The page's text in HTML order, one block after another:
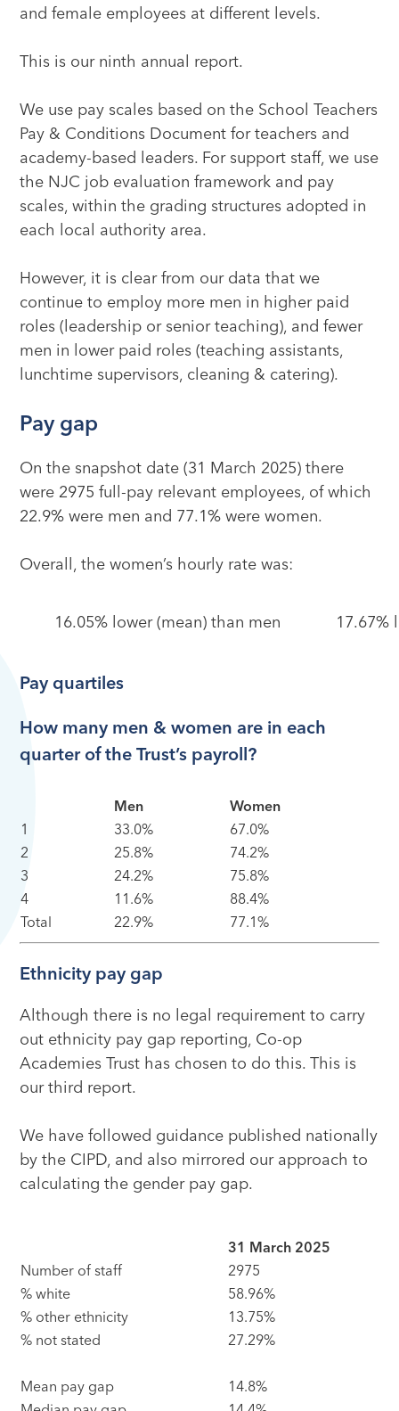
and female employees at different levels.
This is our ninth annual report.
We use pay scales based on the School Teachers
Pay & Conditions Document for teachers and
academy-based leaders. For support staff, we use
the NJC job evaluation framework and pay
scales, within the grading structures adopted in
each local authority area.
However, it is clear from our data that we
continue to employ more men in higher paid
roles (leadership or senior teaching), and fewer
men in lower paid roles (teaching assistants,
lunchtime supervisors, cleaning & catering).
Pay gap
On the snapshot date (31 March 2025) there
were 2975 full-pay relevant employees, of which
22.9% were men and 77.1% were women.
Overall, the women’s hourly rate was:
16.05% lower (mean) than men 17.67%
Pay quartiles
How many men & women are in each
quarter of the Trust’s payroll?
Men
Women
1
33.0%
67.0%
2
25.8%
74.2%
3
24.2%
75.8%
4
11.6%
88.4%
Total
22.9% 77.1%
Ethnicity pay gap
Although there is no legal requirement to carry
out ethnicity pay gap reporting, Co-op
Academies Trust has chosen to do this. This is
our third report.
We have followed guidance published nationally
by the CIPD, and also mirrored our approach to
calculating the gender pay gap.
31 March 2025
Number of staff
2975
% white
58.96%
% other ethnicity
13.75%
% not stated
27.29%
Mean pay gap
14.8%